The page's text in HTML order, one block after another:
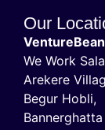
Our
We Work
Arekere
Begur Hobli,